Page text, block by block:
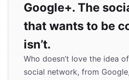
Google+. The
that wants to be
isn’t.
Who doesn’t love the idea
social network, from